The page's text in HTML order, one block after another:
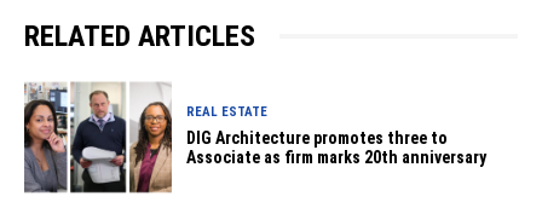
RELATED ARTICLES
REAL ESTATE
DIG Architecture promotes three to
Associate as firm marks 20th anniversary